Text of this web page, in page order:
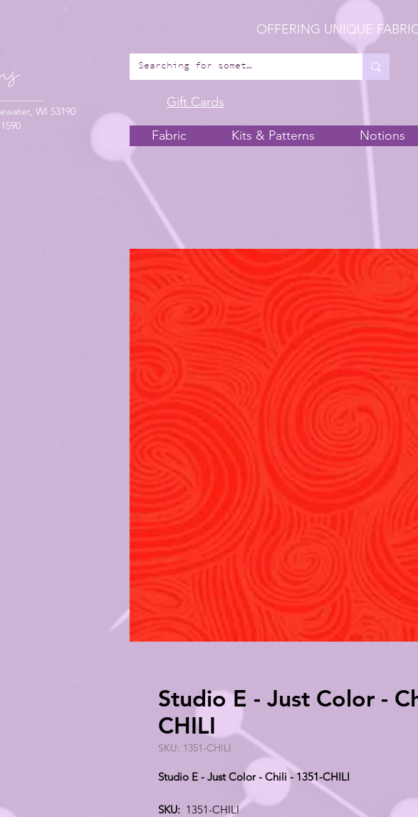
WI 53190
OFFERING UNIQUE
Gift Cards
Fabric Kits & Patterns Notions
Studio E - Just Color -
CHILI
SKU: 1351-CHILI
Studio E - Just Color - Chili - 1351-CHILI
SKU: 1351-CHILI